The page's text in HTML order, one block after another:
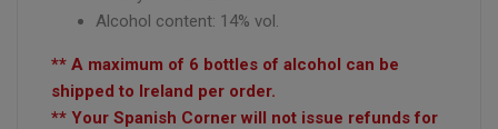
Alcohol content: 14% vol.
** A maximum of 6 bottles of alcohol can be
shipped to Ireland per order.
** Your Spanish Corner will not issue refunds for